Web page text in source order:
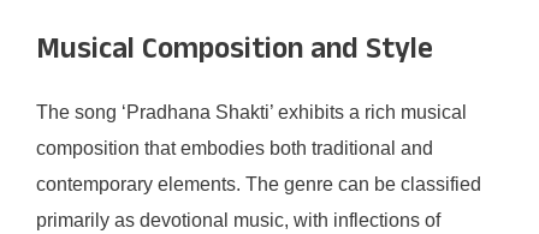
Musical Composition and Style
The song ‘Pradhana Shakti’ exhibits a rich musical
composition that embodies both traditional and
contemporary elements. The genre can be classified
primarily as devotional music, with inflections of